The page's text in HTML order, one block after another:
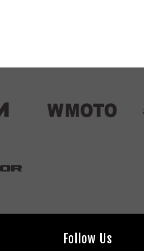
Follow Us